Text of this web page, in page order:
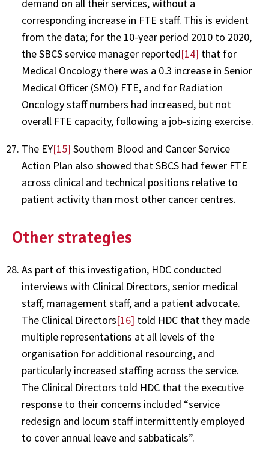
demand on all their services, without a
corresponding increase in FTE staff. This is evident
from the data; for the 10-year period 2010 to 2020,
the SBCS service manager reported[14] that for
Medical Oncology there was a 0.3 increase in Senior
Medical Officer (SMO) FTE, and for Radiation
Oncology staff numbers had increased, but not
overall FTE capacity, following a job-sizing exercise.
The EY[15] Southern Blood and Cancer Service
Action Plan also showed that SBCS had fewer FTE
across clinical and technical positions relative to
patient activity than most other cancer centres.
Other strategies
As part of this investigation, HDC conducted
interviews with Clinical Directors, senior medical
staff, management staff, and a patient advocate.
The Clinical Directors[16] told HDC that they made
multiple representations at all levels of the
organisation for additional resourcing, and
particularly increased staffing across the service.
The Clinical Directors told HDC that the executive
response to their concerns included “service
redesign and locum staff intermittently employed
to cover annual leave and sabbaticals”.